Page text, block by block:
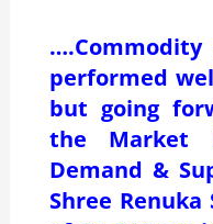
performed
but going
the Market
Demand &
Shree Renuka